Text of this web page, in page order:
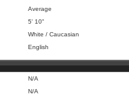
Average
5' 10"
White / Caucasian
English
N/A
N/A